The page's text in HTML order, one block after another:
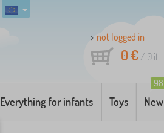
not logged in
0 €/ 0 it
Everything for infants Toys New
98